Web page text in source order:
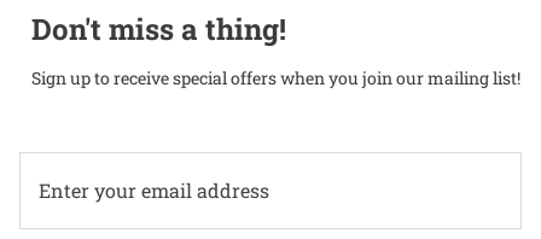
Don't miss a thing!
Sign up to receive special offers when you join our mailing list!